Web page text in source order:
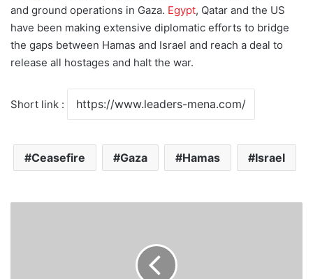
and ground operations in Gaza. Egypt, Qatar and the US
have been making extensive diplomatic efforts to bridge
the gaps between Hamas and Israel and reach a deal to
release all hostages and halt the war.
Short link :
Ceasefire Gaza Hamas Israel